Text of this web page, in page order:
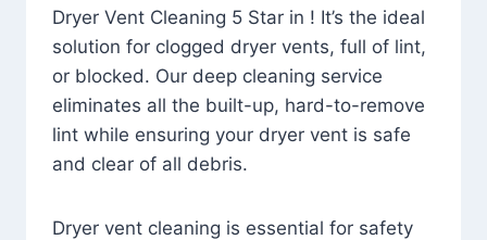
Dryer Vent Cleaning 5 Star in ! It’s the ideal
solution for clogged dryer vents, full of lint,
or blocked. Our deep cleaning service
eliminates all the built-up, hard-to-remove
lint while ensuring your dryer vent is safe
and clear of all debris.
Dryer vent cleaning is essential for safety